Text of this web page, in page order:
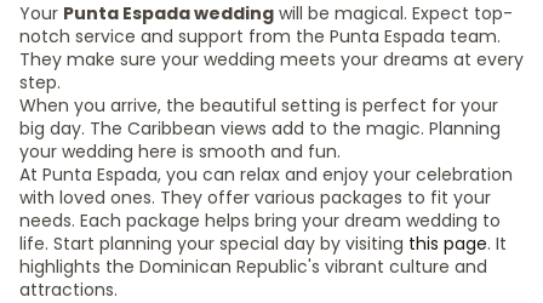
Your Punta Espada wedding will be magical. Expect top-
notch service and support from the Punta Espada team.
They make sure your wedding meets your dreams at every
step.
When you arrive, the beautiful setting is perfect for your
big day. The Caribbean views add to the magic. Planning
your wedding here is smooth and fun.
At Punta Espada, you can relax and enjoy your celebration
with loved ones. They offer various packages to fit your
needs. Each package helps bring your dream wedding to
life. Start planning your special day by visiting this page. It
highlights the Dominican Republic's vibrant culture and
attractions.